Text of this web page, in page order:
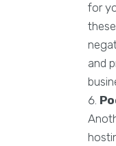
for
and